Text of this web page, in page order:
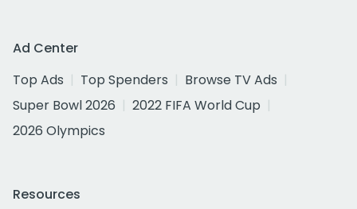
Ad Center
Top Ads
Top Spenders
Browse TV Ads
Super Bowl 2026
2022 FIFA World Cup
2026 Olympics
Resources